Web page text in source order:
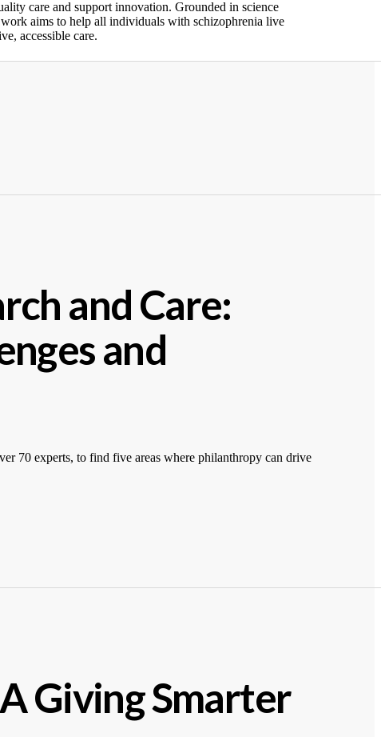
care and support innovation. Grounded in science
aims to help all individuals with schizophrenia live
accessible care.
and Care:
and
70 experts, to find five areas where philanthropy can drive
Giving Smarter